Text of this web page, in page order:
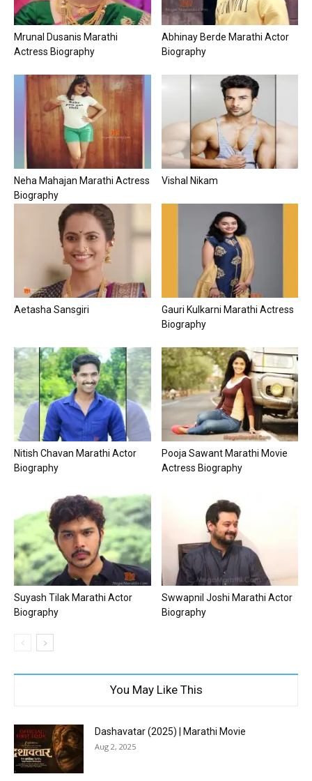
Mrunal Dusanis Marathi
Actress Biography
Abhinay Berde Marathi Actor
Biography
Neha Mahajan Marathi Actress
Biography
Vishal Nikam
Aetasha Sansgiri
Gauri Kulkarni Marathi Actress
Biography
Nitish Chavan Marathi Actor
Biography
Pooja Sawant Marathi Movie
Actress Biography
Suyash Tilak Marathi Actor
Biography
Swwapnil Joshi Marathi Actor
Biography
You May Like This
Dashavatar (2025) | Marathi Movie
Aug 2, 2025